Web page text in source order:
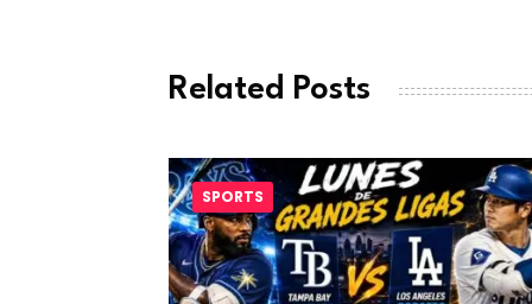
Related Posts
SPORTS